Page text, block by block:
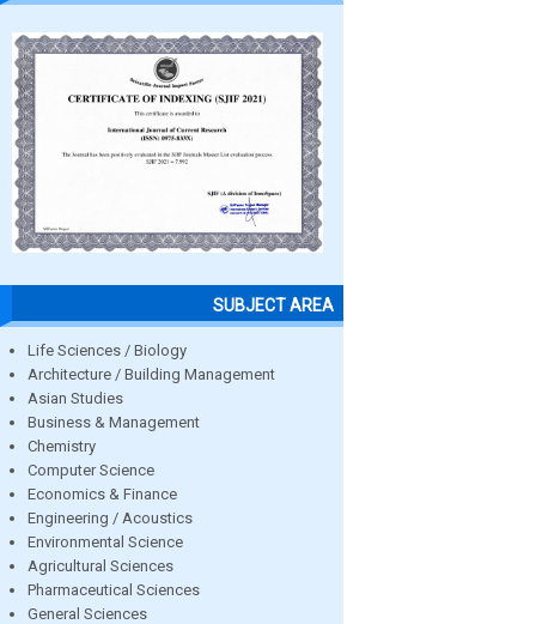
SUBJECT AREA
Life Sciences / Biology
Architecture / Building Management
Asian Studies
Business & Management
Chemistry
Computer Science
Economics & Finance
Engineering / Acoustics
Environmental Science
Agricultural Sciences
Pharmaceutical Sciences
General Sciences